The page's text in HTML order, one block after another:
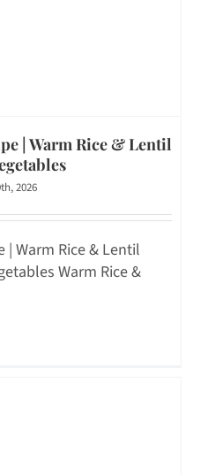
| Warm Rice & Lentil
2026
| Warm Rice & Lentil
Warm Rice &